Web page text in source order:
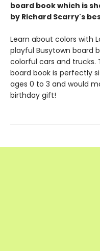
board book which is
by Richard Scarry's
Learn about colors with
playful Busytown board
colorful cars and trucks.
board book is perfectly
ages 0 to 3 and would
birthday gift!